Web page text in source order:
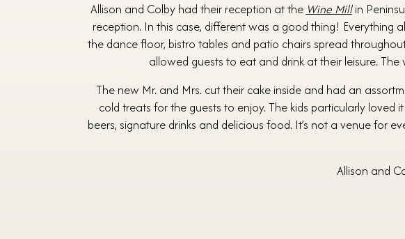
Allison and Colby had their reception at the Wine Millin
reception. In this case, different was a good thing!
the dance floor, bistro tables and patio chairs spread
allowed guests to eat and drink at their leisure.
The new Mr. and Mrs. cut their cake inside and had an
cold treats for the guests to enjoy. The kids particularly
beers, signature drinks and delicious food. It’s not a venue for
Allison and